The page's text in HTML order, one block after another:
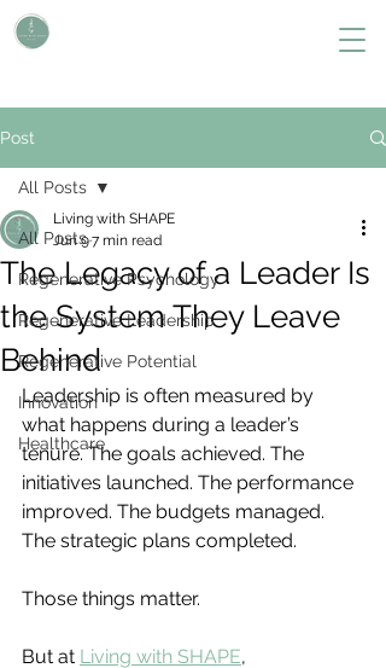
Post
All Posts
Regenerative Psychology
Regenerative Leadership
Regenerative Potential
Innovation
Healthcare
All Posts
The Legacy of a Leader Is
the System They Leave
Behind
Living with SHAPE
Jun 97 min read
Leadership is often measured by
what happens during a leader’s
tenure. The goals achieved. The
initiatives launched. The performance
improved. The budgets managed.
The strategic plans completed.
Those things matter.
But at Living with SHAPE,